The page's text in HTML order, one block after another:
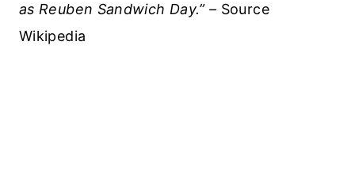
as Reuben Sandwich Day.” – Source
Wikipedia